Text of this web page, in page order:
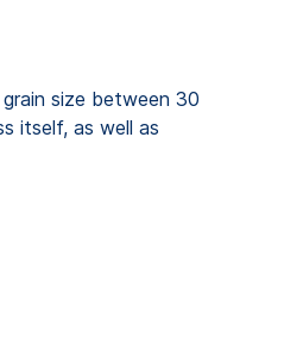
size between 30
itself, as well as